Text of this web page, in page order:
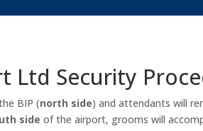
Ltd Security
BIP (north side) and attendants will
side of the airport, grooms will